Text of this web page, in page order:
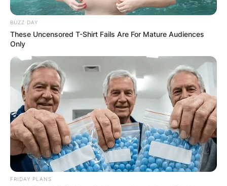
BUZZ DAY
These Uncensored T-Shirt Fails Are For Mature Audiences
Only
FRIDAY PLANS